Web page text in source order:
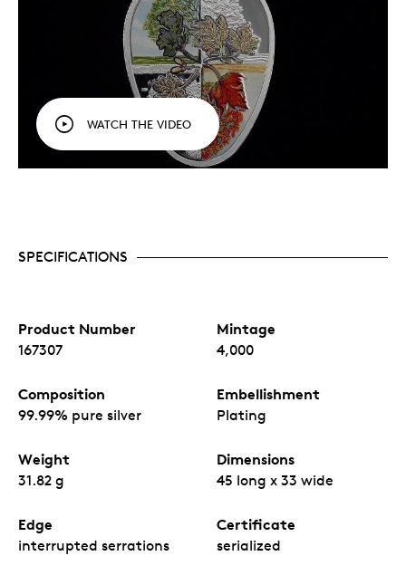
WATCH THE VIDEO
SPECIFICATIONS
Product Number
167307
Mintage
4,000
Composition
99.99% pure silver
Embellishment
Plating
Weight
31.82 g
Dimensions
45 long x 33 wide
Edge
interrupted serrations
Certificate
serialized